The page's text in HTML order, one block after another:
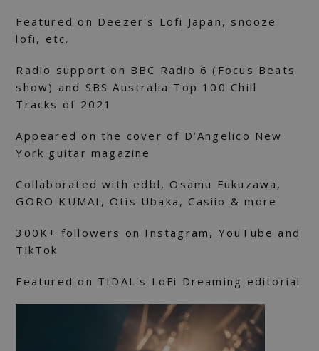
Featured on Deezer's Lofi Japan, snooze
lofi, etc.
Radio support on BBC Radio 6 (Focus Beats
show) and SBS Australia Top 100 Chill
Tracks of 2021
Appeared on the cover of D’Angelico New
York guitar magazine
Collaborated with edbl, Osamu Fukuzawa,
GORO KUMAI, Otis Ubaka, Casiio & more
300K+ followers on Instagram, YouTube and
TikTok
Featured on TIDAL's LoFi Dreaming editorial